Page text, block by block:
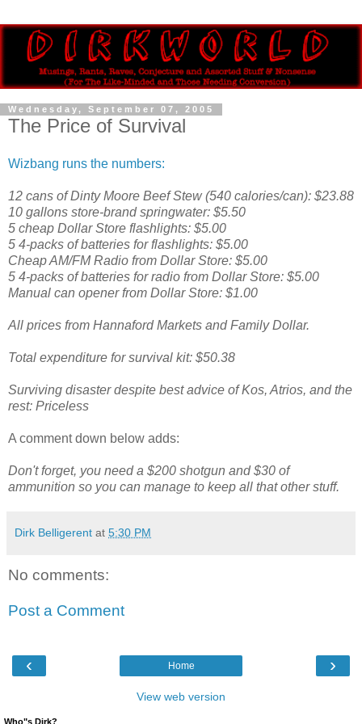
Wednesday, September 07, 2005
The Price of Survival
Wizbang runs the numbers:
12 cans of Dinty Moore Beef Stew (540 calories/can): $23.88
10 gallons store-brand springwater: $5.50
5 cheap Dollar Store flashlights: $5.00
5 4-packs of batteries for flashlights: $5.00
Cheap AM/FM Radio from Dollar Store: $5.00
5 4-packs of batteries for radio from Dollar Store: $5.00
Manual can opener from Dollar Store: $1.00
All prices from Hannaford Markets and Family Dollar.
Total expenditure for survival kit: $50.38
Surviving disaster despite best advice of Kos, Atrios, and the
rest: Priceless
A comment down below adds:
Don't forget, you need a $200 shotgun and $30 of
ammunition so you can manage to keep all that other stuff.
Dirk Belligerent at 5:30 PM
No comments:
Post a Comment
‹ ›
Home
View web version
Who"s Dirk?